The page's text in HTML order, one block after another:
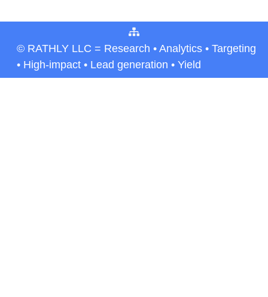
© RATHLY LLC = Research • Analytics • Targeting
• High-impact • Lead generation • Yield